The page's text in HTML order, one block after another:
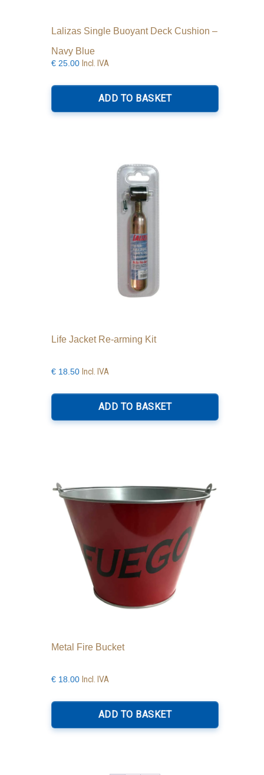
Lalizas Single Buoyant Deck Cushion –
Navy Blue
€ 25.00 Incl. IVA
ADD TO BASKET
Life Jacket Re-arming Kit
€ 18.50 Incl. IVA
ADD TO BASKET
Metal Fire Bucket
€ 18.00 Incl. IVA
ADD TO BASKET